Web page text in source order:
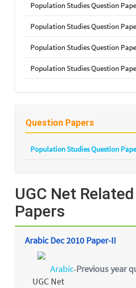
Population Studies Question
Population Studies Question
Population Studies Question
Population Studies Question
Question Papers
Population Studies Question
UGC Net
Papers
Arabic Dec 2010 Paper-II
Arabic-Previous year
UGC Net